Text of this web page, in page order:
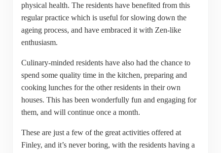
physical health. The residents have benefited from this
regular practice which is useful for slowing down the
ageing process, and have embraced it with Zen-like
enthusiasm.
Culinary-minded residents have also had the chance to
spend some quality time in the kitchen, preparing and
cooking lunches for the other residents in their own
houses. This has been wonderfully fun and engaging for
them, and will continue once a month.
These are just a few of the great activities offered at
Finley, and it’s never boring, with the residents having a